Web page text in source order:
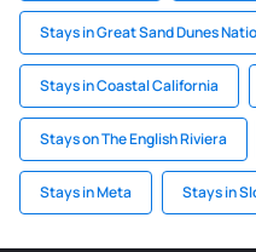
Stays in Great Sand Dunes
Stays in Coastal California
Stays on The English Riviera
Stays in Meta Stays in